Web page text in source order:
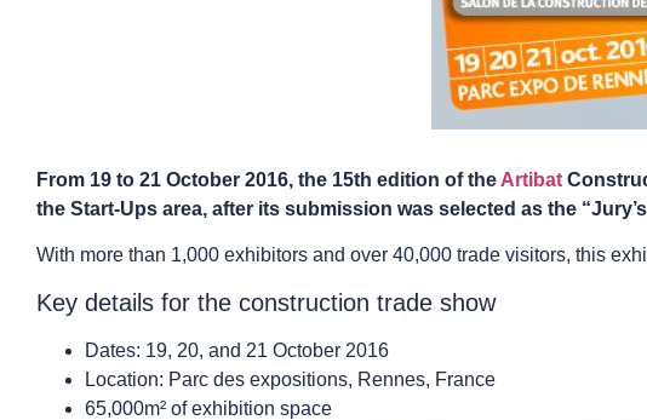
From 19 to 21 October 2016, the 15th edition of the Artibat
the Start-Ups area, after its submission was selected as the
With more than 1,000 exhibitors and over 40,000 trade visitors, this
Key details for the construction trade show
Dates: 19, 20, and 21 October 2016
Location: Parc des expositions, Rennes, France
65,000m² of exhibition space